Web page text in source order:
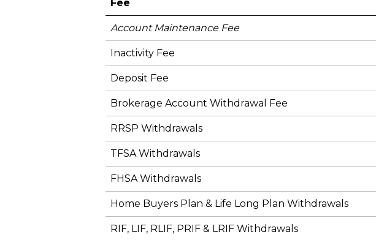
Fee
Account Maintenance Fee
Inactivity Fee
Deposit Fee
Brokerage Account Withdrawal Fee
RRSP Withdrawals
TFSA Withdrawals
FHSA Withdrawals
Home Buyers Plan & Life Long Plan Withdrawals
RIF, LIF, RLIF, PRIF & LRIF Withdrawals